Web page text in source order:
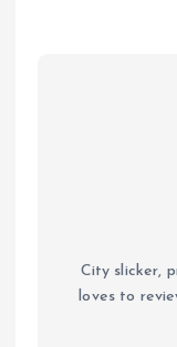
City slicker,
loves to